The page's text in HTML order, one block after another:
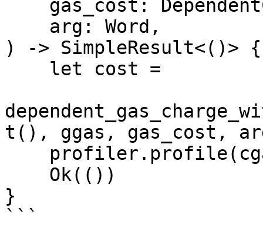
) -> SimpleResult<()> {
t(), ggas, gas_cost,
}
```